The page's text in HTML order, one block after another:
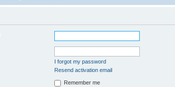
I forgot my password
Resend activation email
Remember me